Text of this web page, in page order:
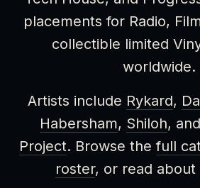
placements for Radio,
collectible limited
worldwide.
Artists include Rykard,
Habersham, Shiloh, and
Project. Browse the full
roster, or read about